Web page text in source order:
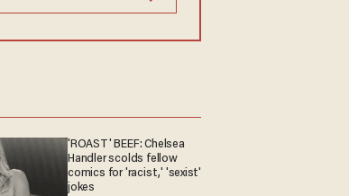
'ROAST' BEEF: Chelsea
Handler scolds fellow
comics for 'racist,' 'sexist'
jokes